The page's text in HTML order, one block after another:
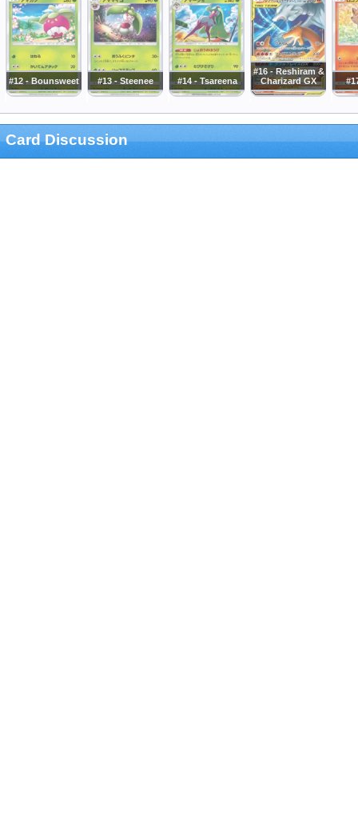
#12 - Bounsweet #13 - Steenee #14 - Tsareena
#16 - Reshiram &
Charizard GX
Card Discussion